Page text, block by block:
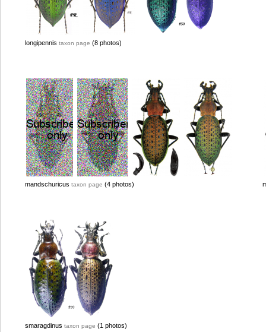
longipennis taxon page (8 photos)
mandschuricus taxon page (4 photos)
smaragdinus taxon page (1 photos)